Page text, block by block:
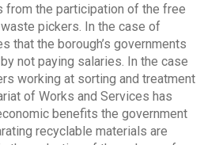
from the participation of the free
pickers. In the case of
that the borough’s governments
not paying salaries. In the case
working at sorting and treatment
of Works and Services has
benefits the government
recyclable materials are